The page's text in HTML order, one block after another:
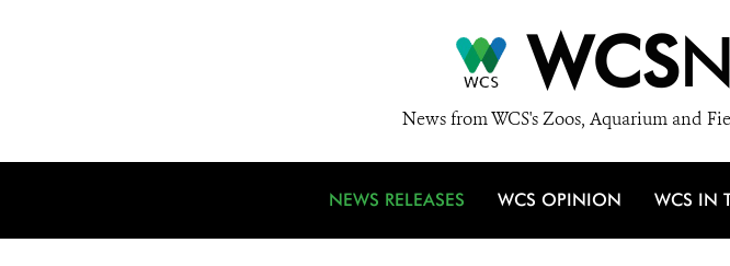
WCS
News from WCS's Zoos, Aquarium and
NEWS RELEASES WCS OPINION WCS IN